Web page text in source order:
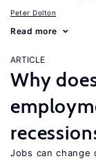
Peter Dolton
Read more
ARTICLE
Why
Jobs can